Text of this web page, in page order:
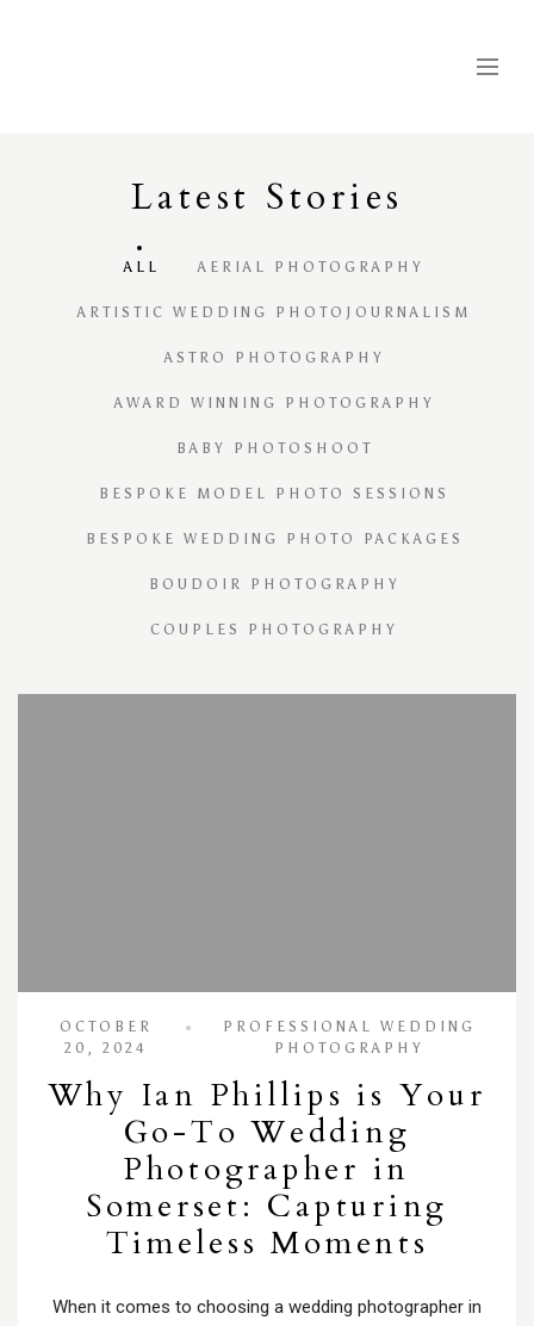
Latest Stories
ALL AERIAL PHOTOGRAPHY
ARTISTIC WEDDING PHOTOJOURNALISM
ASTRO PHOTOGRAPHY
AWARD WINNING PHOTOGRAPHY
BABY PHOTOSHOOT
BESPOKE MODEL PHOTO SESSIONS
BESPOKE WEDDING PHOTO PACKAGES
BOUDOIR PHOTOGRAPHY
COUPLES PHOTOGRAPHY
OCTOBER
20, 2024
PROFESSIONAL WEDDING
PHOTOGRAPHY
Why Ian Phillips is Your
Go-To Wedding
Photographer in
Somerset: Capturing
Timeless Moments
When it comes to choosing a wedding photographer in